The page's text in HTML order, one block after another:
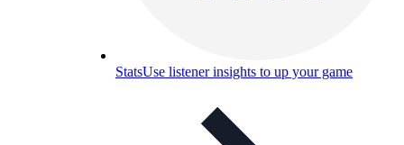
StatsUse listener insights to up your game